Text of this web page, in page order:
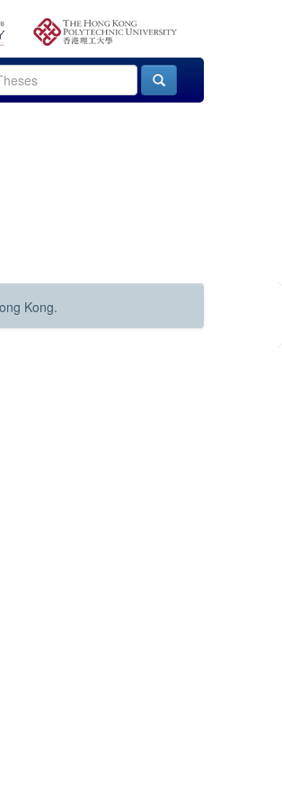
Kong.